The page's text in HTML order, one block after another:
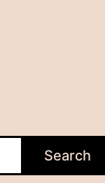
Search